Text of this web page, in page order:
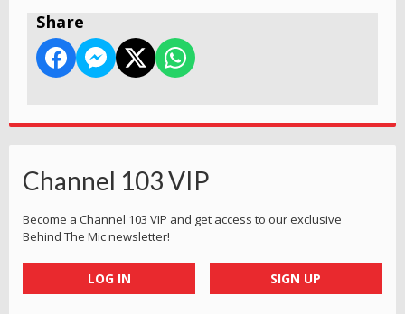
Share
Channel 103 VIP
Become a Channel 103 VIP and get access to our exclusive
Behind The Mic newsletter!
LOG IN SIGN UP